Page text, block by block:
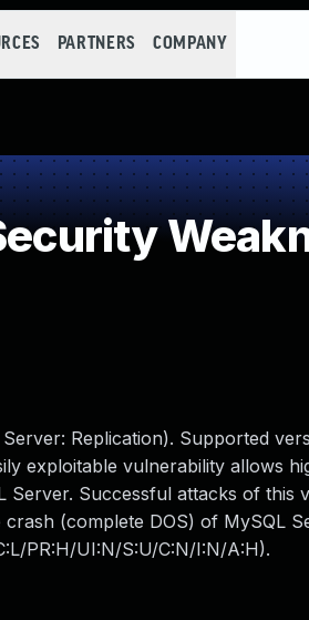
PARTNERS COMPANY
Replication). Supported
exploitable vulnerability allows
Successful attacks of this
(complete DOS) of MySQL
PR:H/UI:N/S:U/C:N/I:N/A:H).